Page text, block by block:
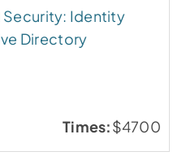
Security: Identity
Directory
$4700